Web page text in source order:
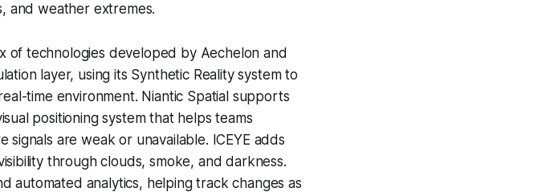
and weather extremes.
of technologies developed by Aechelon and
layer, using its Synthetic Reality system to
time environment. Niantic Spatial supports
positioning system that helps teams
signals are weak or unavailable. ICEYE adds
through clouds, smoke, and darkness.
automated analytics, helping track changes as